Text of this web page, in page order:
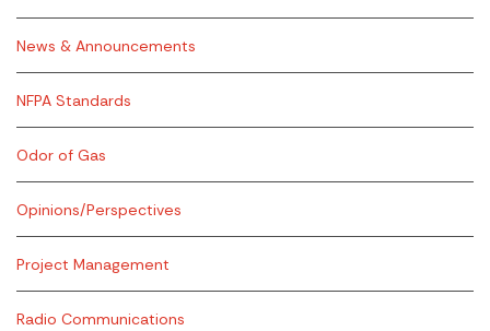
News & Announcements
NFPA Standards
Odor of Gas
Opinions/Perspectives
Project Management
Radio Communications